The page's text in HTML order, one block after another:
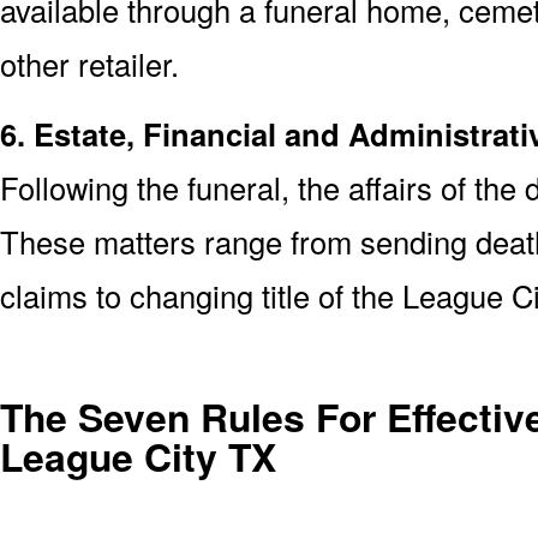
available through a funeral home,
other retailer.
6. Estate, Financial and
Following the funeral, the affairs of the
These matters range from sending
claims to changing title of the League
The Seven Rules For
League City TX